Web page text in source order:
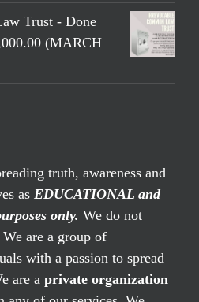
Trust - Done
(MARCH
truth, awareness and
as EDUCATIONAL and
only. We do not
We are a group of
with a passion to spread
are a private organization